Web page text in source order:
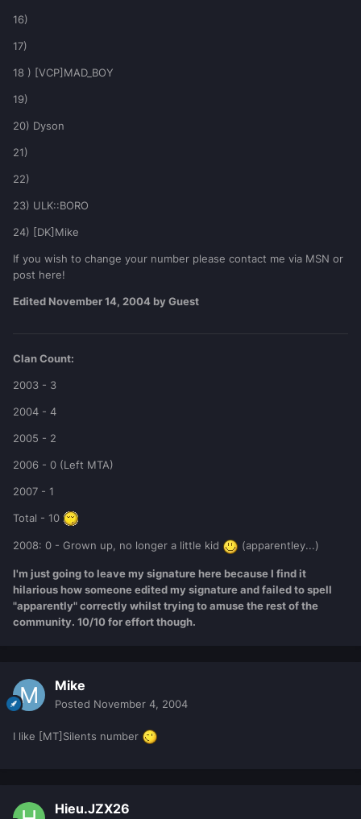
16)
17)
18 ) [VCP]MAD_BOY
19)
20) Dyson
21)
22)
23) ULK::BORO
24) [DK]Mike
If you wish to change your number please contact me via MSN or
post here!
Edited November 14, 2004 by Guest
Clan Count:
2003 - 3
2004 - 4
2005 - 2
2006 - 0 (Left MTA)
2007 - 1
Total - 10
2008: 0 - Grown up, no longer a little kid (apparentley...)
I'm just going to leave my signature here because I find it
hilarious how someone edited my signature and failed to spell
"apparently" correctly whilst trying to amuse the rest of the
community. 10/10 for effort though.
Mike
Posted November 4, 2004
I like [MT]Silents number
Hieu.JZX26